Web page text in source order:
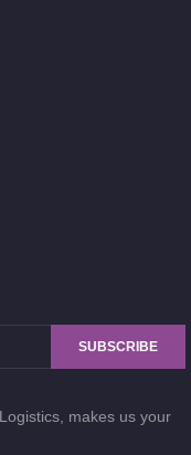
SUBSCRIBE
makes us your